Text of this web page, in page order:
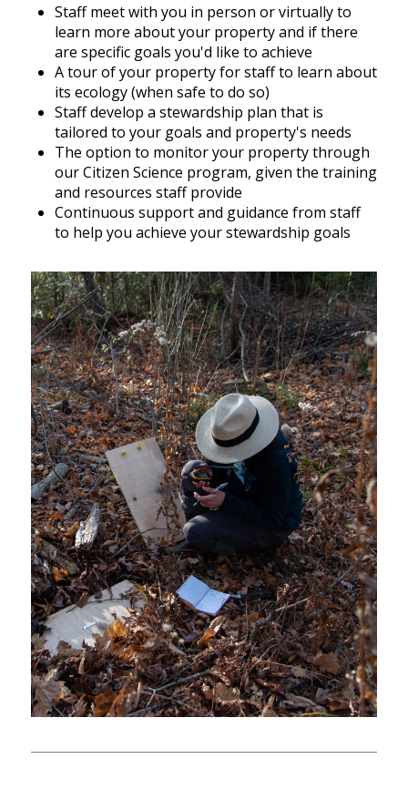
Staff meet with you in person or virtually to
learn more about your property and if there
are specific goals you'd like to achieve
A tour of your property for staff to learn about
its ecology (when safe to do so)
Staff develop a stewardship plan that is
tailored to your goals and property's needs
The option to monitor your property through
our Citizen Science program, given the training
and resources staff provide
Continuous support and guidance from staff
to help you achieve your stewardship goals